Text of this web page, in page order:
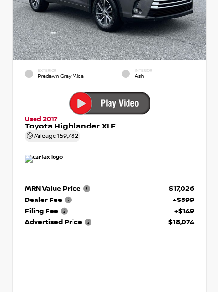
EXTERIOR
Predawn Gray Mica
INTERIOR
Ash
Used 2017
Toyota Highlander XLE
Mileage 159,782
MRN Value Price
$17,026
Dealer Fee
+$899
Filing Fee
+$149
Advertised Price
$18,074